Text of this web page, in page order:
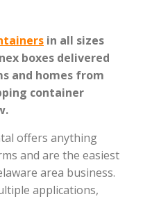
in all sizes
boxes delivered
and homes from
container
offers anything
and are the easiest
area business.
applications,